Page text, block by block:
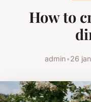
How to
admin•26